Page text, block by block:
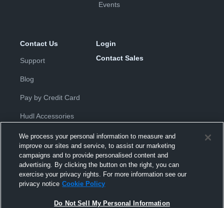
Events
Contact Us
Support
Blog
Pay by Credit Card
Hudl Accessories
Login
Contact Sales
Privacy Policy |Terms & Conditions
Agreement |Do Not Sell or Share My Personal Information
Hudl is a product and service of Hudl, Inc. All text and design © 2007-
We process your personal information to measure and
improve our sites and service, to assist our marketing
campaigns and to provide personalised content and
advertising. By clicking the button on the right, you can
exercise your privacy rights. For more information see our
privacy notice Cookie Policy
Do Not Sell My Personal Information